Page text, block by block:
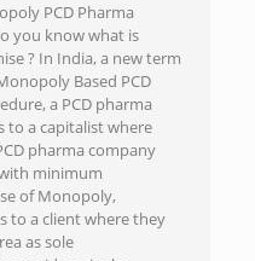
PCD Pharma
you know what is
? In India, a new term
Based PCD
a PCD pharma
to a capitalist where
pharma company
minimum
of Monopoly,
to a client where they
as sole